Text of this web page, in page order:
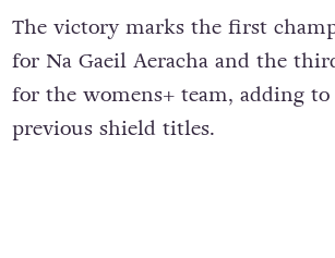
The victory marks the first
for Na Gaeil Aeracha and the
for the womens+ team, adding
previous shield titles.